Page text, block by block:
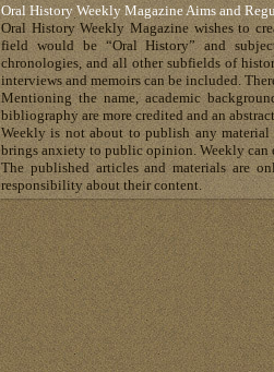
Oral History Weekly Magazine Aims and
Oral History Weekly Magazine wishes to
field would be “Oral History” and
chronologies, and all other subfields of
interviews and memoirs can be included.
Mentioning the name, academic
bibliography are more credited and an
Weekly is not about to publish any
brings anxiety to public opinion. Weekly can
The published articles and materials are
responsibility about their content.